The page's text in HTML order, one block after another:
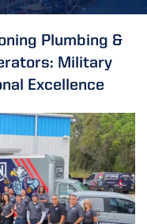
Plumbing &
Military
Excellence